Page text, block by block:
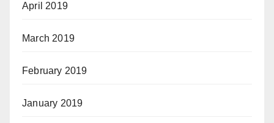
April 2019
March 2019
February 2019
January 2019